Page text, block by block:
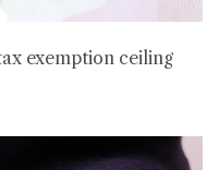
exemption ceiling